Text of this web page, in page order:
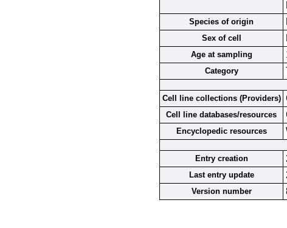
Species of origin
Sex of cell
Age at sampling
Category
Cell line collections (Providers)
Cell line databases/resources
Encyclopedic resources
Entry creation
Last entry update
Version number